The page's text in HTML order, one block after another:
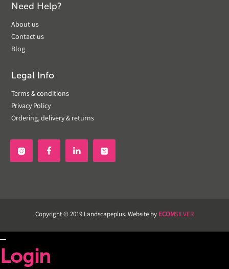
Need Help?
About us
Contact us
Blog
Legal Info
Terms & conditions
Privacy Policy
Ordering, delivery & returns
 
Copyright © 2019 Landscapeplus. Website by ECOMSILVER
Login